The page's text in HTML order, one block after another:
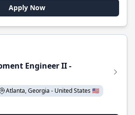
Apply Now
Engineer II -
Atlanta, Georgia - United States 🇺🇸